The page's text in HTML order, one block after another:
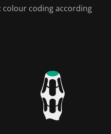
colour coding according